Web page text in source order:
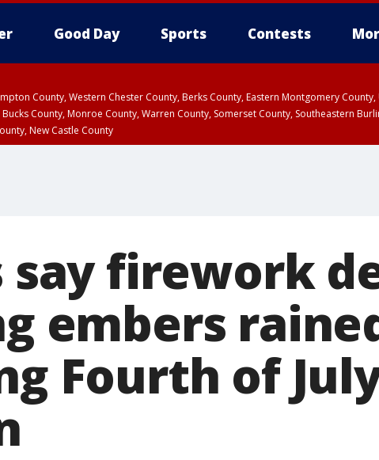
Good Day Sports Contests
County, Western Chester County, Berks County, Eastern Montgomery
County, Monroe County, Warren County, Somerset County, Southeastern
New Castle County
say firework
embers
Fourth of